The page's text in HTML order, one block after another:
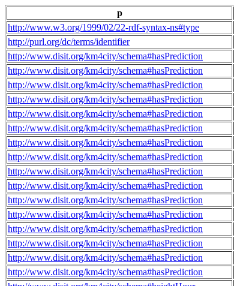
p
http://www.w3.org/1999/02/22-rdf-syntax-ns#type
http://purl.org/dc/terms/identifier
http://www.disit.org/km4city/schema#hasPrediction
http://www.disit.org/km4city/schema#hasPrediction
http://www.disit.org/km4city/schema#hasPrediction
http://www.disit.org/km4city/schema#hasPrediction
http://www.disit.org/km4city/schema#hasPrediction
http://www.disit.org/km4city/schema#hasPrediction
http://www.disit.org/km4city/schema#hasPrediction
http://www.disit.org/km4city/schema#hasPrediction
http://www.disit.org/km4city/schema#hasPrediction
http://www.disit.org/km4city/schema#hasPrediction
http://www.disit.org/km4city/schema#hasPrediction
http://www.disit.org/km4city/schema#hasPrediction
http://www.disit.org/km4city/schema#hasPrediction
http://www.disit.org/km4city/schema#hasPrediction
http://www.disit.org/km4city/schema#hasPrediction
http://www.disit.org/km4city/schema#hasPrediction